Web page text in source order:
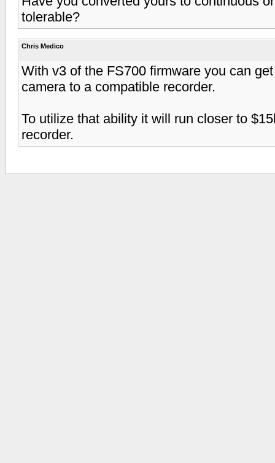
tolerable?
Chris Medico
With v3 of the FS700 firmware you can
camera to a compatible recorder.
To utilize that ability it will run closer to
recorder.